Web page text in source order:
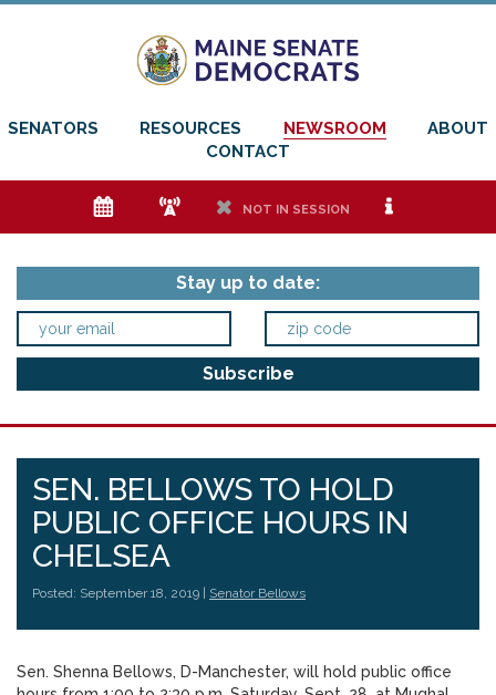
SENATORS RESOURCES NEWSROOM
ABOUT
CONTACT
e f h NOT IN SESSION i
Stay up to date:
SEN. BELLOWS TO HOLD
PUBLIC OFFICE HOURS IN
CHELSEA
Posted: September 18, 2019 | Senator Bellows
Sen. Shenna Bellows, D-Manchester, will hold public office